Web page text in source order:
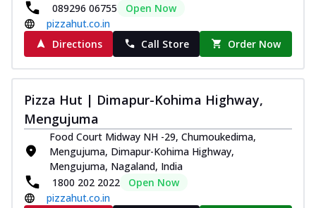
089296 06755
Open Now
pizzahut.co.in
Directions
Call Store Order Now
Pizza Hut | Dimapur-Kohima Highway,
Mengujuma
Food Court Midway NH -29, Chumoukedima,
Mengujuma, Dimapur-Kohima Highway,
Mengujuma, Nagaland, India
1800 202 2022
Open Now
pizzahut.co.in